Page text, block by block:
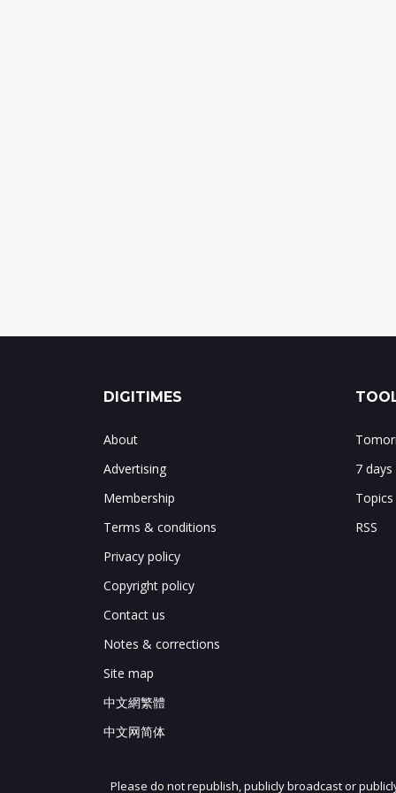
DIGITIMES
About
Advertising
Membership
Terms & conditions
Privacy policy
Copyright policy
Contact us
Notes & corrections
Site map
中文網繁體
中文网简体
7
Topics
RSS
Please do not republish, publicly broadcast or